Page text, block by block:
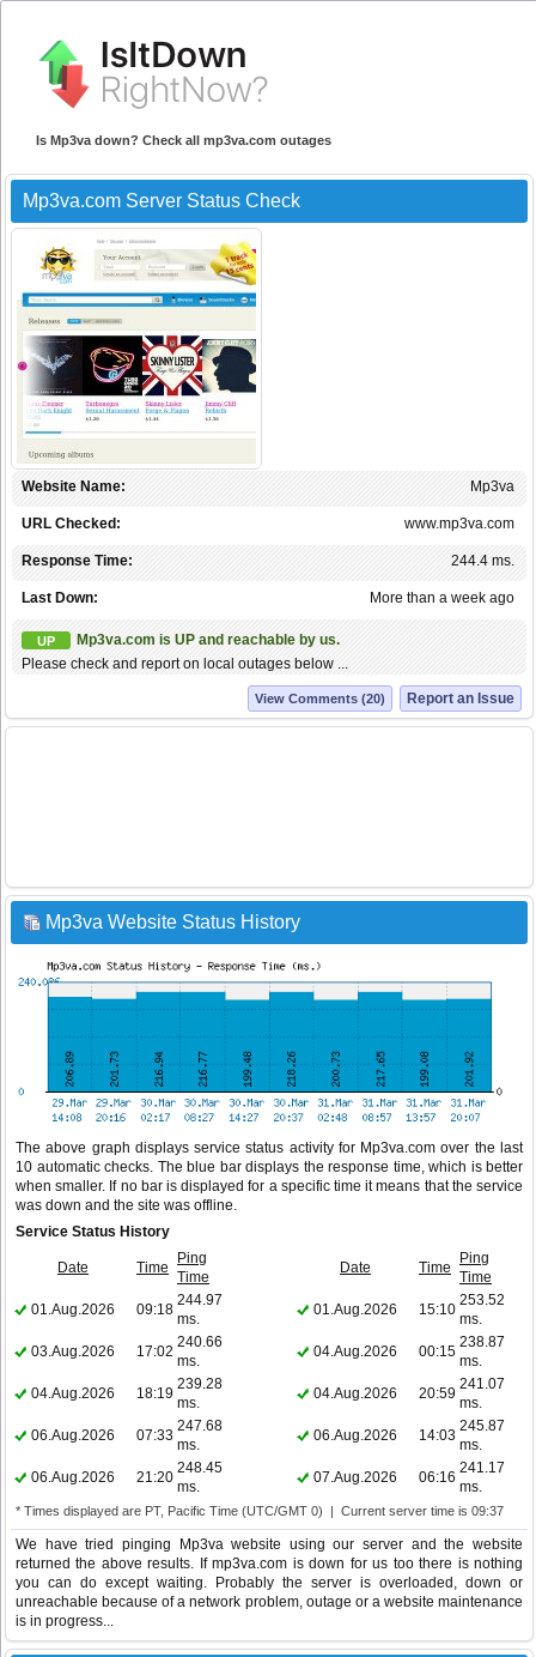
Is Mp3va down? Check all mp3va.com outages
Mp3va.com Server Status Check
Mp3va
Website Name:
www.mp3va.com
URL Checked:
244.4 ms.
Response Time:
More than a week ago
Last Down:
UP
Mp3va.com is UP and reachable by us.
Please check and report on local outages below ...
Report an Issue
View Comments (20)
Mp3va Website Status History
The above graph displays service status activity for Mp3va.com over the last
10 automatic checks. The blue bar displays the response time, which is better
when smaller. If no bar is displayed for a specific time it means that the service
was down and the site was offline.
Service Status History
Date Time
Ping
Time
Date Time
Ping
Time
01.Aug.2026
09:18
244.97
ms.
01.Aug.2026 15:10
253.52
ms.
03.Aug.2026
17:02
240.66
ms.
04.Aug.2026 00:15
238.87
ms.
04.Aug.2026
18:19
239.28
ms.
04.Aug.2026 20:59
241.07
ms.
06.Aug.2026
07:33
247.68
ms.
06.Aug.2026 14:03
245.87
ms.
06.Aug.2026
21:20
248.45
ms.
07.Aug.2026 06:16
241.17
ms.
* Times displayed are PT, Pacific Time (UTC/GMT 0) | Current server time is 09:37
We have tried pinging Mp3va website using our server and the website
returned the above results. If mp3va.com is down for us too there is nothing
you can do except waiting. Probably the server is overloaded, down or
unreachable because of a network problem, outage or a website maintenance
is in progress...